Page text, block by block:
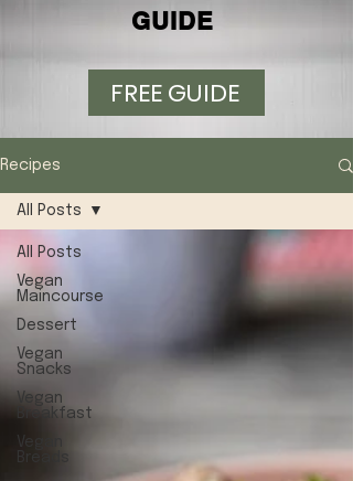
GUIDE
FREE GUIDE
Recipes
All Posts
Vegan
Maincourse
Dessert
Vegan
Snacks
Vegan
Breakfast
Vegan
Breads
All Posts